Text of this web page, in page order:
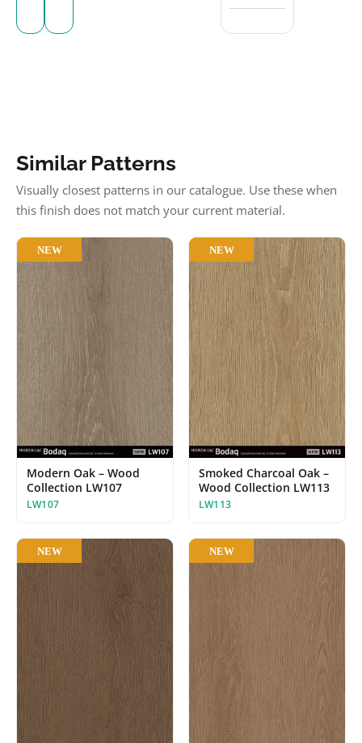
Similar Patterns
Visually closest patterns in our catalogue. Use these when
this finish does not match your current material.
NEW
Modern Oak – Wood
Collection LW107
LW107
NEW
Smoked Charcoal Oak –
Wood Collection LW113
LW113
NEW NEW